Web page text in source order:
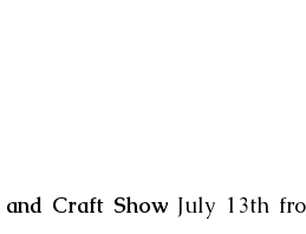
Craft Show July 13th